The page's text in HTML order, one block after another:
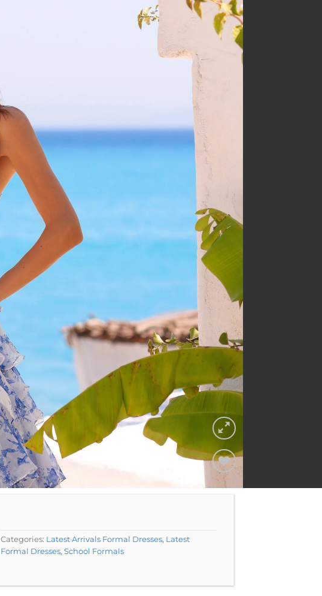
Add to
Categories: Latest Arrivals Formal Dresses, Latest
Formal Dresses, School Formals